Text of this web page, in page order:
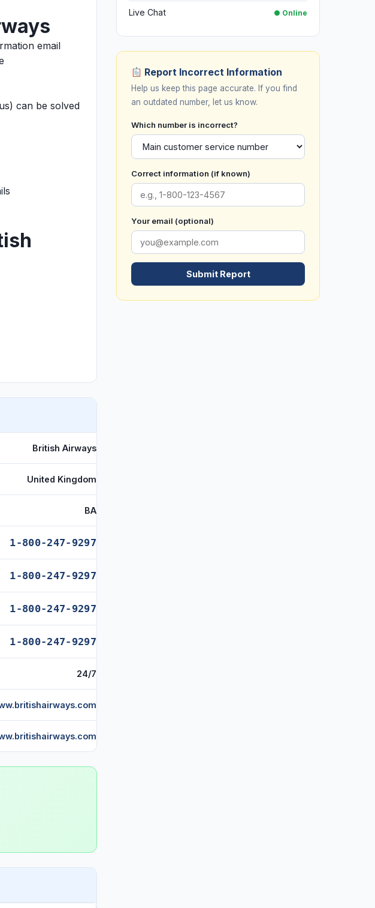
email
can be solved
British Airways
United Kingdom
BA
1-800-247-9297
1-800-247-9297
1-800-247-9297
1-800-247-9297
24/7
Live Chat ● Online
Report Incorrect Information
Help us keep this page accurate. If you find
an outdated number, let us know.
Which number is incorrect?
Correct information (if known)
Your email (optional)
Submit Report